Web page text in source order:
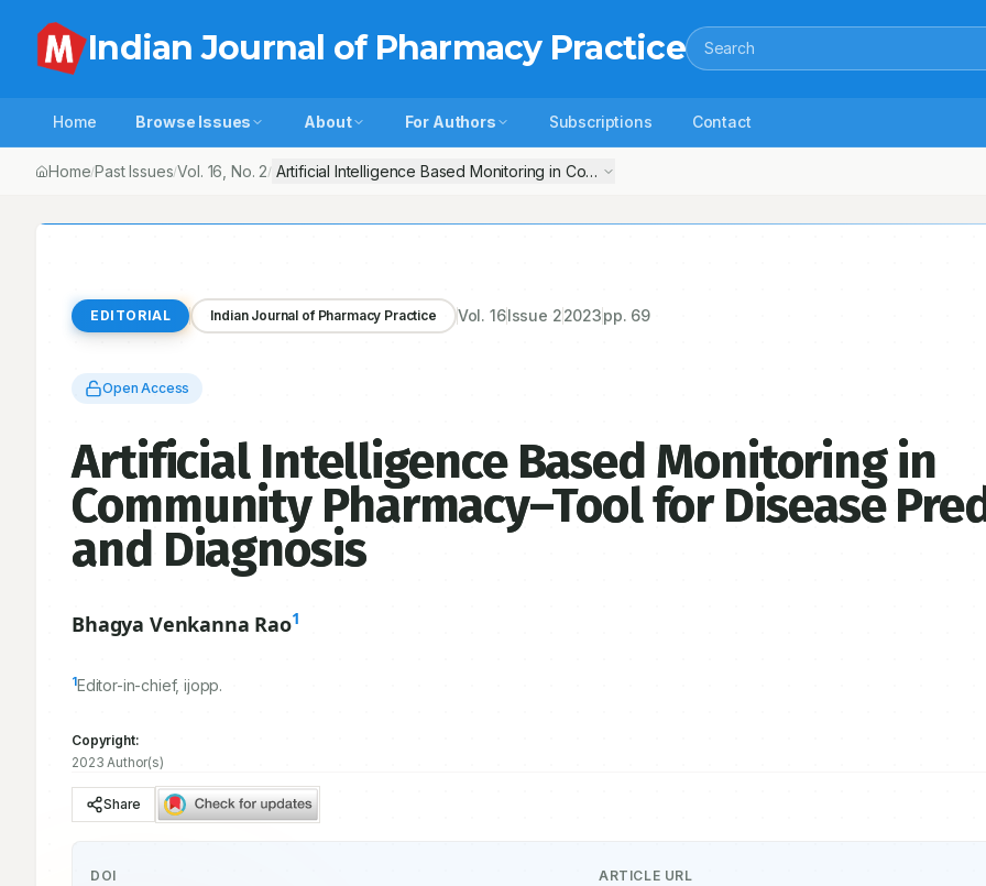
Indian Journal of Pharmacy Practice Search
Home Browse Issues About For Authors Subscriptions Contact
Home/Past Issues/Vol. 16 , No. 2/
EDITORIAL Indian Journal of Pharmacy Practice Vol.16Issue 22023pp. 69
Open Access
Artificial Intelligence Based Monitoring in
Community Pharmacy–Tool for Disease
and Diagnosis
Bhagya Venkanna Rao1
1Editor-in-chief, ijopp.
Copyright:
2023 Author(s)
Share
DOI ARTICLE URL